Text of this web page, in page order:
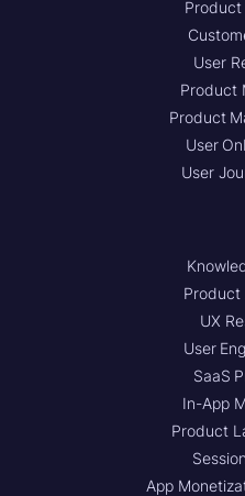
User
Product
Product
User
User
Product
UX
User
SaaS
In-App
Product
App